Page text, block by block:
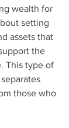
wealth for
setting
assets that
the
This type of
those who